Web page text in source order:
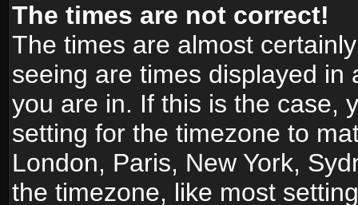
The times are not correct!
The times are almost
seeing are times displayed
you are in. If this is the case,
setting for the timezone to
London, Paris, New York,
the timezone, like most